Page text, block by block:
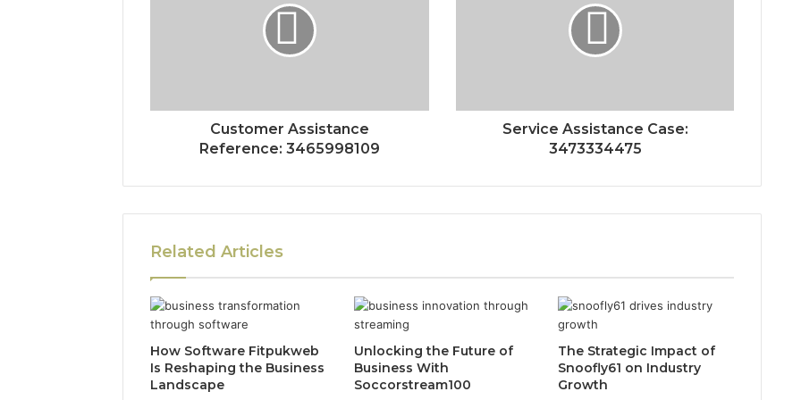
Customer Assistance
Reference: 3465998109
Service Assistance Case:
3473334475
Related Articles
How Software Fitpukweb
Is Reshaping the Business
Landscape
Unlocking the Future of
Business With
Soccorstream100
The Strategic Impact of
Snoofly61 on Industry
Growth